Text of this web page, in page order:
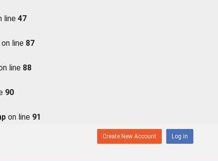
line 47
on line 87
line 88
90
on line 91
Create New Account Log in